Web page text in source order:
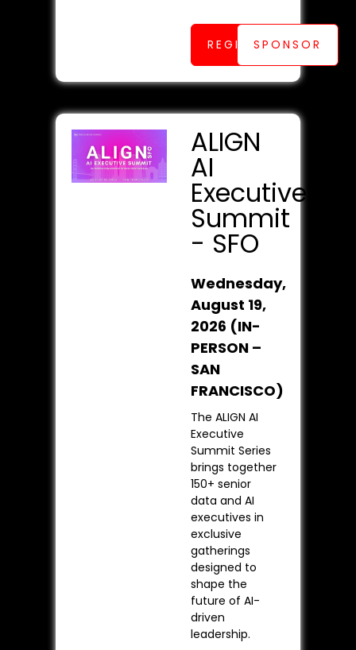
REGISTERSPONSOR
ALIGN
AI
Executive
Summit
- SFO
Wednesday,
August 19,
2026 (IN-
PERSON –
SAN
FRANCISCO)
The ALIGN AI
Executive
Summit Series
brings together
150+ senior
data and AI
executives in
exclusive
gatherings
designed to
shape the
future of AI-
driven
leadership.